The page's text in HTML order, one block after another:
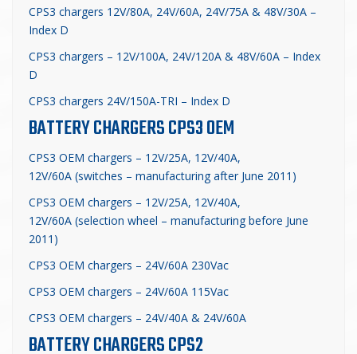
CPS3 chargers 12V/80A, 24V/60A, 24V/75A & 48V/30A –
Index D
CPS3 chargers – 12V/100A, 24V/120A & 48V/60A – Index
D
CPS3 chargers 24V/150A-TRI – Index D
BATTERY CHARGERS CPS3 OEM
CPS3 OEM chargers – 12V/25A, 12V/40A,
12V/60A (switches – manufacturing after June 2011)
CPS3 OEM chargers – 12V/25A, 12V/40A,
12V/60A (selection wheel – manufacturing before June
2011)
CPS3 OEM chargers – 24V/60A 230Vac
CPS3 OEM chargers – 24V/60A 115Vac
CPS3 OEM chargers – 24V/40A & 24V/60A
BATTERY CHARGERS CPS2